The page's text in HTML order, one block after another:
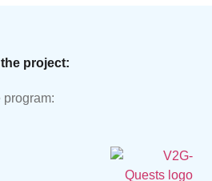
project:
program: